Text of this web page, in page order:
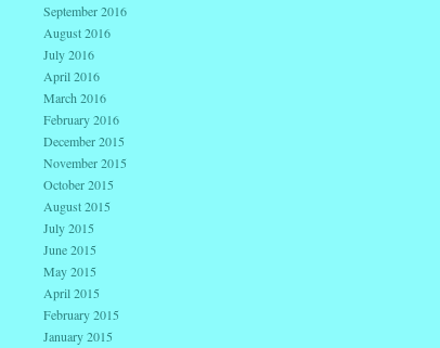
September 2016
August 2016
July 2016
April 2016
March 2016
February 2016
December 2015
November 2015
October 2015
August 2015
July 2015
June 2015
May 2015
April 2015
February 2015
January 2015